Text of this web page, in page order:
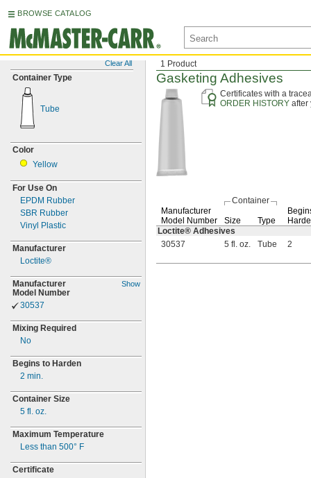
BROWSE CATALOG
Clear All
Container Type
Tube
Color
Yellow
For Use On
EPDM Rubber
SBR Rubber
Vinyl Plastic
Manufacturer
Loctite®
Manufacturer
Model Number
Show
30537
Mixing Required
No
Begins to Harden
2 min.
Container Size
5 fl. oz.
Maximum Temperature
Less than 500° F
Certificate
1 Product
Gasketing Adhesives
Certificates with a
ORDER HISTORY after
Container
Manufacturer
Model Number
Size Type
Loctite® Adhesives
30537
5 fl. oz. Tube 2